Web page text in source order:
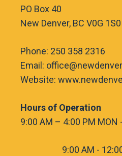
PO Box 40
New Denver, BC V0G 1S0
Phone: 250 358 2316
Email:
Website:
Hours of Operation
9:00 AM – 4:00 PM MON
9:00 AM -